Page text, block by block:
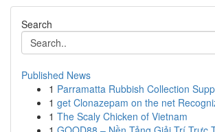
Search
Published News
1 Parramatta Rubbish Collection
1 get Clonazepam on the net
1 The Scaly Chicken of Vietnam